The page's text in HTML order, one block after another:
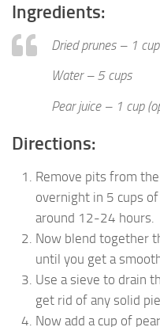
Ingredients:
Dried prunes – 1 cup
Water – 5 cups
Pear juice – 1 cup
Directions:
Remove pits from
overnight in 5 cups
around 12-24 hours.
Now blend together
until you get a
Use a sieve to drain
get rid of any solid
Now add a cup of